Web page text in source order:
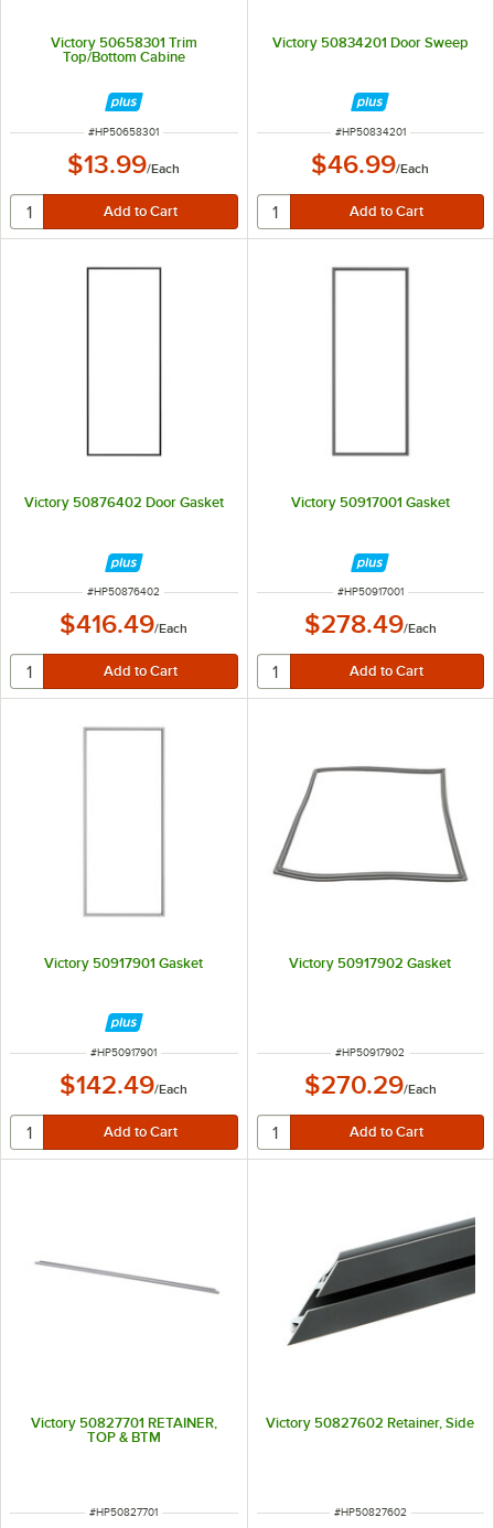
Victory 50658301 Trim
Top/Bottom Cabine
ITEM NUMBER
#HP50658301
$13.99/Each
Victory 50834201 Door Sweep
ITEM NUMBER
#HP50834201
$46.99/Each
Victory 50876402 Door Gasket
ITEM NUMBER
#HP50876402
$416.49/Each
Victory 50917001 Gasket
ITEM NUMBER
#HP50917001
$278.49/Each
Victory 50917901 Gasket
ITEM NUMBER
#HP50917901
$142.49/Each
Victory 50917902 Gasket
ITEM NUMBER
#HP50917902
$270.29/Each
Victory 50827701 RETAINER,
TOP & BTM
ITEM NUMBER
#HP50827701
Victory 50827602 Retainer, Side
ITEM NUMBER
#HP50827602